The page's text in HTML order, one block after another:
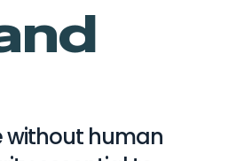
without human